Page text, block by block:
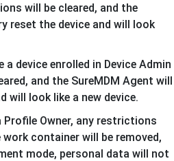
will be cleared, and the
reset the device and will look
a device enrolled in Device Admin
and the SureMDM Agent will
will look like a new device.
Profile Owner, any restrictions
container will be removed,
mode, personal data will not